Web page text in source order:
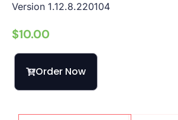
Version 1.12.8.220104
$10.00
Order Now